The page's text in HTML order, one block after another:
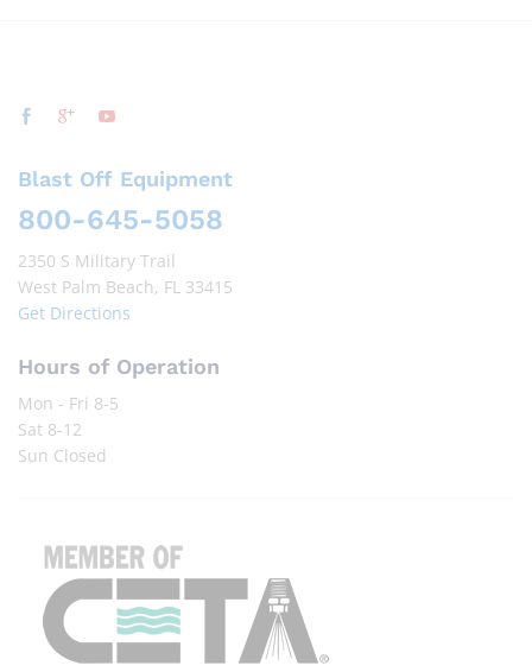
Blast Off Equipment
800-645-5058
2350 S Military Trail
West Palm Beach, FL 33415
Get Directions
Hours of Operation
Mon - Fri 8-5
Sat 8-12
Sun Closed